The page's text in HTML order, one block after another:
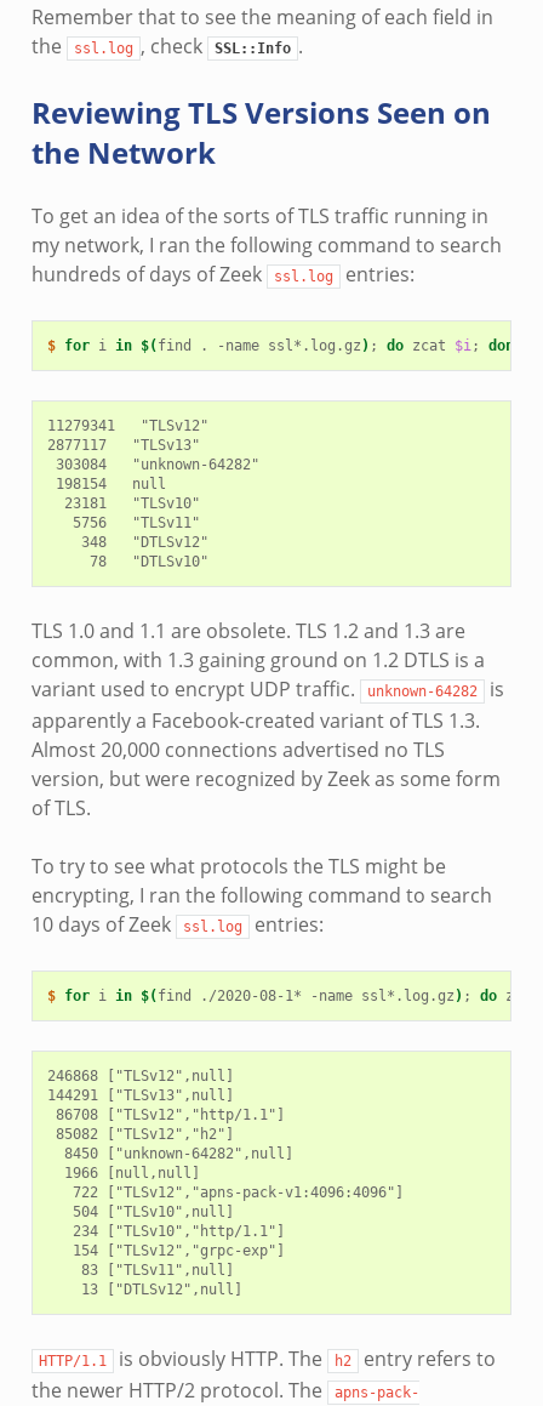
Remember that to see the meaning of each field in
the
ssl.log , check SSL::Info .
Reviewing TLS Versions Seen on
the Network
To get an idea of the sorts of TLS traffic running in
my network, I ran the following command to search
hundreds of days of Zeek
ssl.log entries:
$ for i in $(find . -name ssl*.log.gz ) ; do zcat $i; done
11279341   "TLSv12"
2877117   "TLSv13"
303084   "unknown-64282"
198154   null
  23181   "TLSv10"
   5756   "TLSv11"
    348   "DTLSv12"
TLS 1.0 and 1.1 are obsolete. TLS 1.2 and 1.3 are
common, with 1.3 gaining ground on 1.2 DTLS is a
variant used to encrypt UDP traffic.
unknown-64282
is
apparently a Facebook-created variant of TLS 1.3.
Almost 20,000 connections advertised no TLS
version, but were recognized by Zeek as some form
of TLS.
To try to see what protocols the TLS might be
encrypting, I ran the following command to search
10 days of Zeek
ssl.log entries:
$ for i in $(find ./2020-08-1* -name ssl*.log.gz ) ; do zcat
246868 ["TLSv12",null]
144291 ["TLSv13",null]
86708 ["TLSv12","http/1.1"]
85082 ["TLSv12","h2"]
  8450 ["unknown-64282",null]
  1966 [null,null]
   722 ["TLSv12","apns-pack-v1:4096:4096"]
   504 ["TLSv10",null]
   234 ["TLSv10","http/1.1"]
   154 ["TLSv12","grpc-exp"]
    83 ["TLSv11",null]
HTTP/1.1 is obviously HTTP. The h2
entry refers to
the newer HTTP/2 protocol. The
apns-pack-